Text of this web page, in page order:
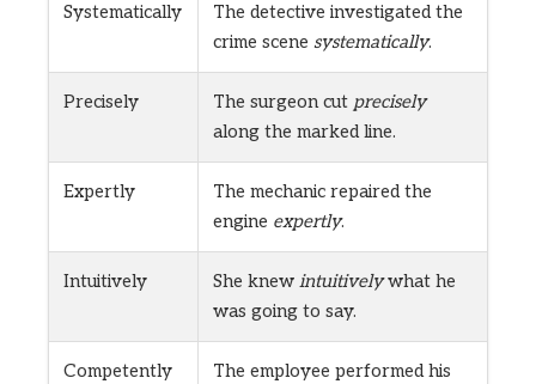
Systematically
The detective investigated the
crime scene systematically.
Precisely The surgeon cut precisely
along the marked line.
Expertly
The mechanic repaired the
engine expertly.
Intuitively She knew intuitivelywhat he
was going to say.
Competently
The employee performed his